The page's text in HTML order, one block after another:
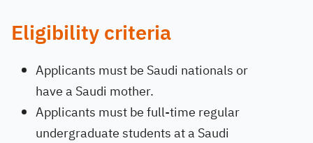
Eligibility criteria
Applicants must be Saudi nationals or
have a Saudi mother.
Applicants must be full-time regular
undergraduate students at a Saudi